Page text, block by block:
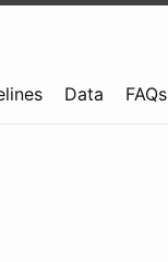
Data FAQs